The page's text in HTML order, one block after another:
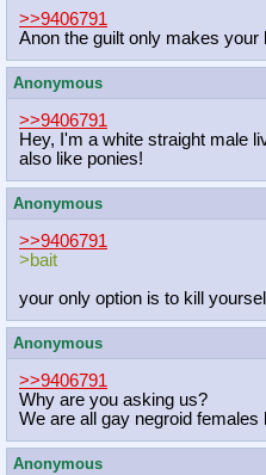
>>9406791
Anon the guilt only makes your
Anonymous
>>9406791
Hey, I'm a white straight male
also like ponies!
Anonymous
>>9406791
>bait
your only option is to kill
Anonymous
>>9406791
Why are you asking us?
We are all gay negroid females
Anonymous